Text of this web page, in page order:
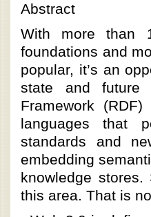
Abstract
With more than
foundations and
popular, it’s an
state and future
Framework
languages that
standards and
embedding
knowledge
this area. That is